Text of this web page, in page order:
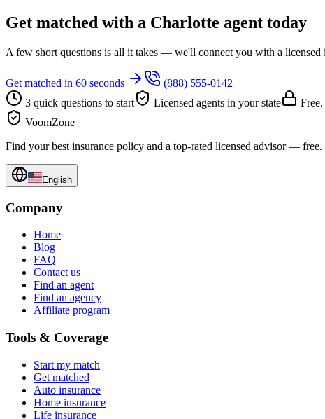
Get matched with a Charlotte agent today
A few short questions is all it takes — we'll connect you with a
Get matched in 60 seconds
(888) 555-0142
3 quick questions to start
Licensed agents in your state
VoomZone
Find your best insurance policy and a top-rated licensed advisor — free.
English
Company
Home
Blog
FAQ
Contact us
Find an agent
Find an agency
Affiliate program
Tools & Coverage
Start my match
Get matched
Auto insurance
Home insurance
Life insurance